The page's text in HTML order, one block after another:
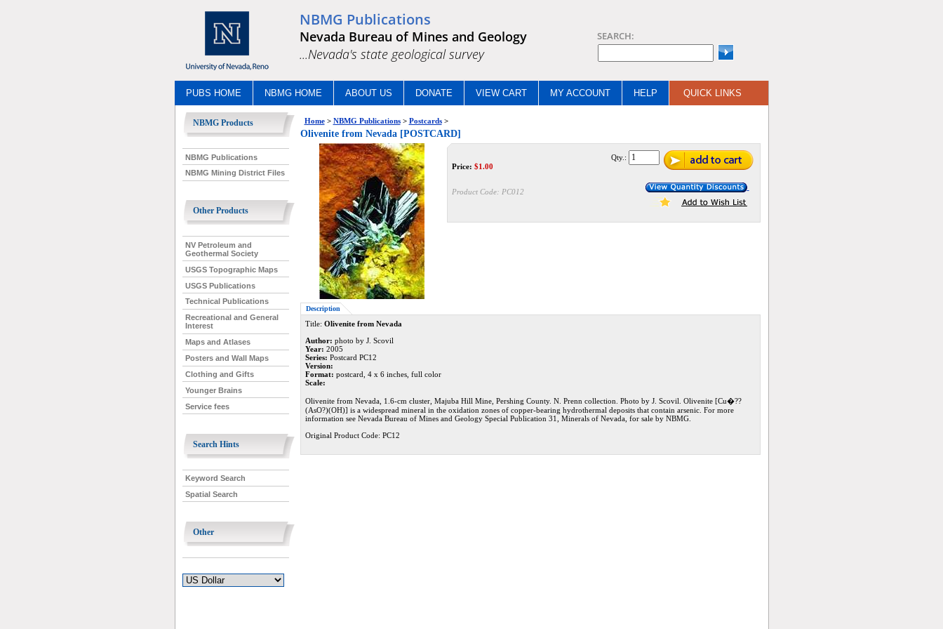
NBMG Publications
Nevada Bureau of Mines and Geology
...Nevada's state geological survey
SEARCH:
PUBS HOME NBMG HOME ABOUT US DONATE VIEW CART MY ACCOUNT HELP QUICK LINKS
NBMG Products
NBMG Publications
NBMG Mining District Files
Other Products
NV Petroleum and
Geothermal Society
USGS Topographic Maps
USGS Publications
Technical Publications
Recreational and General
Interest
Maps and Atlases
Posters and Wall Maps
Clothing and Gifts
Younger Brains
Service fees
Search Hints
Keyword Search
Spatial Search
Other
Home> NBMG Publications> Postcards>
Olivenite from Nevada [POSTCARD]
Price: $1.00
Product Code: PC012
Qty.:
Description
Title: Olivenite from Nevada
Author: photo by J. Scovil
Year: 2005
Series: Postcard PC12
Version:
Format: postcard, 4 x 6 inches, full color
Scale:
Olivenite from Nevada, 1.6-cm cluster, Majuba Hill Mine, Pershing County. N. Prenn collection. Photo by J. Scovil. Olivenite [Cu�??
(AsO?)(OH)] is a widespread mineral in the oxidation zones of copper-bearing hydrothermal deposits that contain arsenic. For more
information see Nevada Bureau of Mines and Geology Special Publication 31, Minerals of Nevada, for sale by NBMG.
Original Product Code: PC12